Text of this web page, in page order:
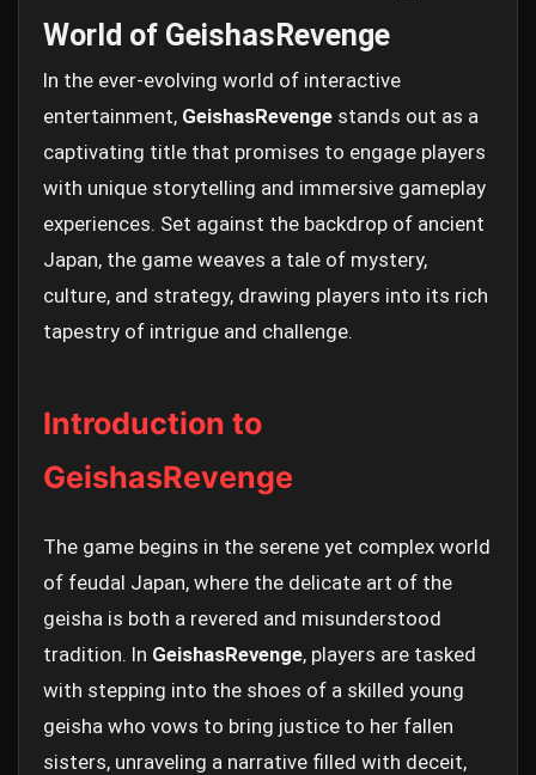
World of GeishasRevenge
In the ever-evolving world of interactive
entertainment, GeishasRevenge stands out as a
captivating title that promises to engage players
with unique storytelling and immersive gameplay
experiences. Set against the backdrop of ancient
Japan, the game weaves a tale of mystery,
culture, and strategy, drawing players into its rich
tapestry of intrigue and challenge.
Introduction to
GeishasRevenge
The game begins in the serene yet complex world
of feudal Japan, where the delicate art of the
geisha is both a revered and misunderstood
tradition. In GeishasRevenge, players are tasked
with stepping into the shoes of a skilled young
geisha who vows to bring justice to her fallen
sisters, unraveling a narrative filled with deceit,